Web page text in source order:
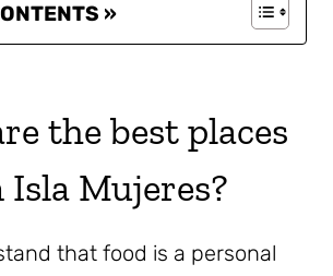
»
the best places
Mujeres?
that food is a personal